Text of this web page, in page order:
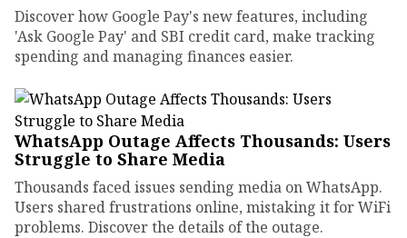
Discover how Google Pay's new features, including
'Ask Google Pay' and SBI credit card, make tracking
spending and managing finances easier.
WhatsApp Outage Affects Thousands: Users
Struggle to Share Media
Thousands faced issues sending media on WhatsApp.
Users shared frustrations online, mistaking it for WiFi
problems. Discover the details of the outage.